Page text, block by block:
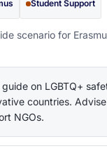
Student Support
scenario for
on LGBTQ+
countries.
NGOs.